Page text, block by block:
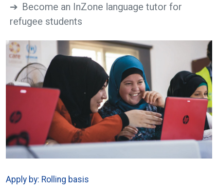
Newsroom
Become an InZone language tutor for
refugee students
Apply by: Rolling basis